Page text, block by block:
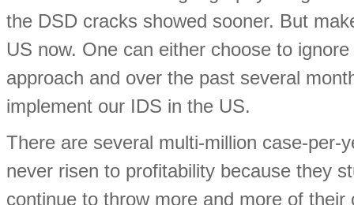
the DSD cracks showed sooner. But
US now. One can either choose to
approach and over the past several
implement our IDS in the US.
There are several multi-million case-per-
never risen to profitability because they
continue to throw more and more of